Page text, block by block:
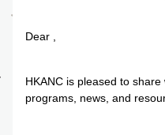
Dear
HKANC is pleased to
programs, news, and